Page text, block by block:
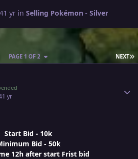
1 yr inSelling Pokémon - Silver
NEXT
PAGE 1 OF 2
1 yr
Start Bid - 10k
Bid - 50k
12h after start Frist bid